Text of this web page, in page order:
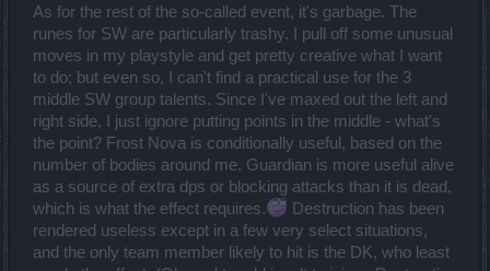
As for the rest of the so-called event, it's garbage. The
runes for SW are particularly trashy. I pull off some unusual
moves in my playstyle and get pretty creative what I want
to do; but even so, I can't find a practical use for the 3
middle SW group talents. Since I've maxed out the left and
right side, I just ignore putting points in the middle - what's
the point? Frost Nova is conditionally useful, based on the
number of bodies around me. Guardian is more useful alive
as a source of extra dps or blocking attacks than it is dead,
which is what the effect requires.
Destruction has been
rendered useless except in a few very select situations,
and the only team member likely to hit is the DK, who least